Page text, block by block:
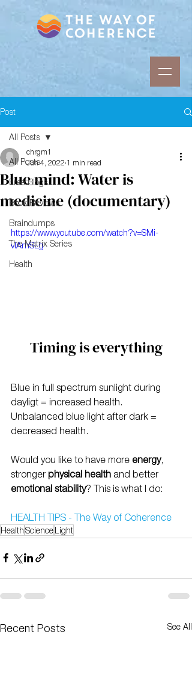
Post
All Posts
Free Blogs
Book Reviews
Braindumps
The Matrix Series
Health
All Posts
Blue mind: Water is
medicine (documentary)
chrgm1
Jun 4, 2022 1 min read
https://www.youtube.com/watch?v=SMi-
vlAmSEg
Timing is everything
Blue in full spectrum sunlight during
dayligt = increased health.
Unbalanced blue light after dark =
decreased health.
Would you like to have more energy,
stronger physical health and better
emotional stability? This is what I do:
HEALTH TIPS - The Way of Coherence
HealthScienceLight
Recent Posts See All